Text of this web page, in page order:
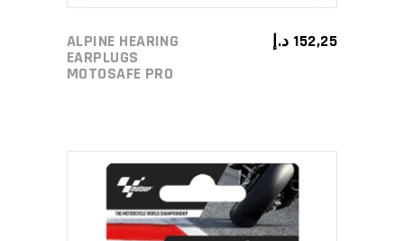
ALPINE HEARING
EARPLUGS
MOTOSAFE PRO
152,25 د.إ